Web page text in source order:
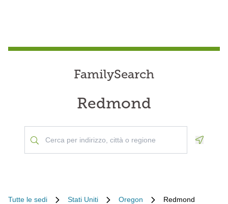
FamilySearch
Redmond
Tutte le sedi Stati Uniti Oregon Redmond